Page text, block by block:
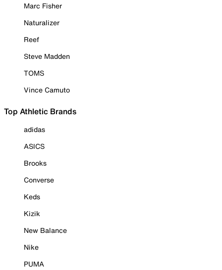
Marc Fisher
Naturalizer
Reef
Steve Madden
TOMS
Vince Camuto
Top Athletic Brands
adidas
ASICS
Brooks
Converse
Keds
Kizik
New Balance
Nike
PUMA